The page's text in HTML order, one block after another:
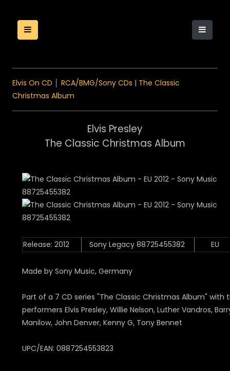
Elvis On CD RCA/BMG/Sony CDs | The Classic
Christmas Album
Elvis Presley
The Classic Christmas Album
Release: 2012 Sony Legacy 88725455382 EU
Made by Sony Music, Germany
Part of a 7 CD series "The Classic Christmas Album" with
performers Elvis Presley, Willie Nelson, Luther Vandros,
Manilow, John Denver, Kenny G, Tony Bennet
UPC/EAN: 0887254553823